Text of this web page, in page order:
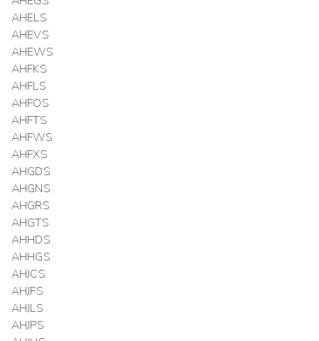
AHELS
AHEVS
AHEWS
AHFKS
AHFLS
AHFOS
AHFTS
AHFWS
AHFXS
AHGDS
AHGNS
AHGRS
AHGTS
AHHDS
AHHGS
AHJCS
AHJFS
AHJLS
AHJPS